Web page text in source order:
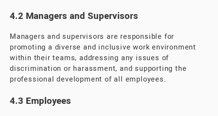
4.2 Managers and Supervisors
Managers and supervisors are responsible for
promoting a diverse and inclusive work environment
within their teams, addressing any issues of
discrimination or harassment, and supporting the
professional development of all employees.
4.3 Employees